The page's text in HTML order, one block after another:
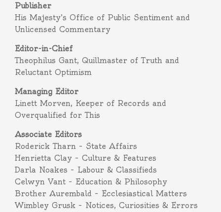
Publisher
His Majesty’s Office of Public Sentiment and
Unlicensed Commentary
Editor-in-Chief
Theophilus Gant, Quillmaster of Truth and
Reluctant Optimism
Managing Editor
Linett Morven, Keeper of Records and
Overqualified for This
Associate Editors
Roderick Tharn – State Affairs
Henrietta Clay – Culture & Features
Darla Noakes – Labour & Classifieds
Celwyn Vant – Education & Philosophy
Brother Aurembald – Ecclesiastical Matters
Wimbley Grusk – Notices, Curiosities & Errors